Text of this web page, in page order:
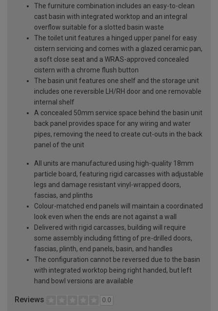
The furniture combination includes an easy-to-clean
cast basin with integrated worktop and an integral
overflow suitable for a slotted basin waste
The toilet unit features a hinged upper panel for easy
cistern servicing and comes with a glazed ceramic pan,
a soft close seat and a WRAS-approved concealed
cistern with a chrome flush button
The basin unit features one shelf and the storage unit
includes one reversible LH/RH door and one removable
internal shelf
A concealed 50mm service space behind the basin unit
back panel provides space for any wiring and water
pipes, removing the need to create cut-outs in the back
panel of the unit
All units are manufactured using high-quality 18mm
particle board, featuring rigid carcasses with adjustable
legs and damage resistant vinyl-wrapped doors,
fascias, and plinths
Colour-matched end panels will maintain a coordinated
look even when the ends are not against a wall
Delivered with rigid carcasses, building will require
some assembly including fitting of pre-drilled doors,
fascias, plinth, end panels, basin, and handles
The configuration cannot be reversed due to the basin
with integrated worktop being right handed, but left
hand bowl versions are available
Reviews 0.0